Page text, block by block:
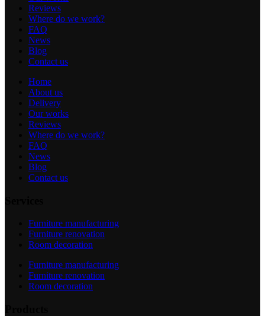
Reviews
Where do we work?
FAQ
News
Blog
Contact us
Home
About us
Delivery
Our works
Reviews
Where do we work?
FAQ
News
Blog
Contact us
Furniture manufacturing
Furniture renovation
Room decoration
Furniture manufacturing
Furniture renovation
Room decoration